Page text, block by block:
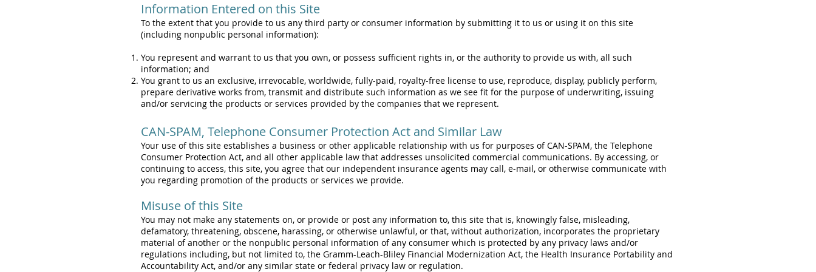
Information Entered on this Site
To the extent that you provide to us any third party or consumer information by submitting it to us or using it on this site
(including nonpublic personal information):
You represent and warrant to us that you own, or possess sufficient rights in, or the authority to provide us with, all such
information; and
You grant to us an exclusive, irrevocable, worldwide, fully-paid, royalty-free license to use, reproduce, display, publicly perform,
prepare derivative works from, transmit and distribute such information as we see fit for the purpose of underwriting, issuing
and/or servicing the products or services provided by the companies that we represent.
CAN-SPAM, Telephone Consumer Protection Act and Similar Law
Your use of this site establishes a business or other applicable relationship with us for purposes of CAN-SPAM, the Telephone
Consumer Protection Act, and all other applicable law that addresses unsolicited commercial communications. By accessing, or
continuing to access, this site, you agree that our independent insurance agents may call, e-mail, or otherwise communicate with
you regarding promotion of the products or services we provide.
Misuse of this Site
You may not make any statements on, or provide or post any information to, this site that is, knowingly false, misleading,
defamatory, threatening, obscene, harassing, or otherwise unlawful, or that, without authorization, incorporates the proprietary
material of another or the nonpublic personal information of any consumer which is protected by any privacy laws and/or
regulations including, but not limited to, the Gramm-Leach-Bliley Financial Modernization Act, the Health Insurance Portability and
Accountability Act, and/or any similar state or federal privacy law or regulation.